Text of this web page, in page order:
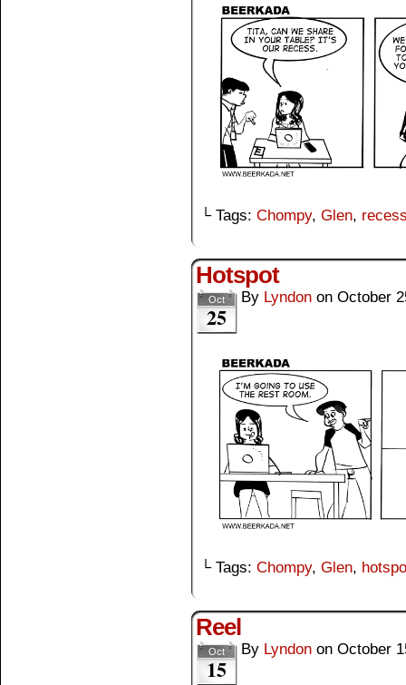
└ Tags: Chompy, Glen,
Hotspot
Oct
25
By Lyndon on October
└ Tags: Chompy, Glen,
Reel
Oct
15
By Lyndon on October